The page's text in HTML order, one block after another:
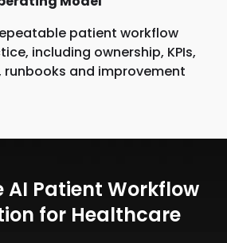
patient workflow
including ownership, KPIs,
runbooks and improvement
AI Patient Workflow
for Healthcare